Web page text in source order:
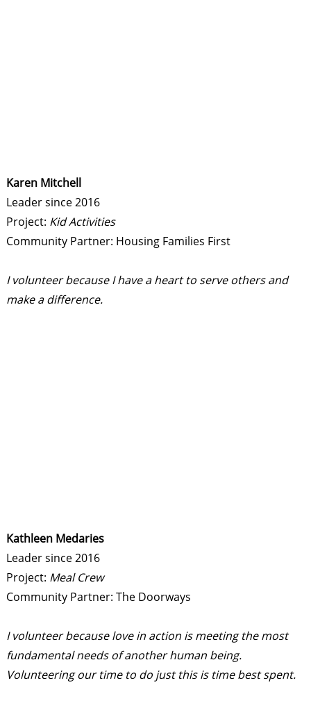
Karen Mitchell
Leader since 2016
Project: Kid Activities
Community Partner: Housing Families First
I volunteer because I have a heart to serve others and
make a difference.
Kathleen Medaries
Leader since 2016
Project: Meal Crew
Community Partner: The Doorways
I volunteer because love in action is meeting the most
fundamental needs of another human being.
Volunteering our time to do just this is time best spent.